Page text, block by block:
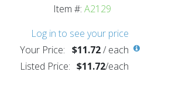
Item #: A2129
Log in to see your price
Your Price: $11.72/ each
Listed Price: $11.72/each